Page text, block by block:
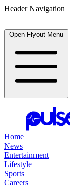
Header Navigation
Open Flyout Menu
Home
News
Entertainment
Lifestyle
Sports
Careers